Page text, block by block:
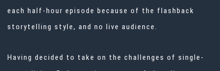
each half-hour episode because of the flashback
storytelling style, and no live audience.
Having decided to take on the challenges of single-